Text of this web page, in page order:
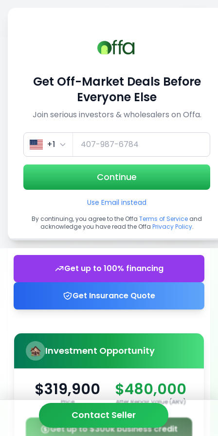
View similar deals
1/5
Get up to 100% financing
Get Insurance Quote
Investment Opportunity
$319,900
Price
$480,000
After Repair Value (ARV)
Get up to $300k business credit
Contact Seller
Get Off-Market Deals Before
Everyone Else
Join serious investors & wholesalers on Offa.
+1
Continue
Use Email instead
By continuing, you agree to the Offa Terms of Service and
acknowledge you have read the Offa Privacy Policy.